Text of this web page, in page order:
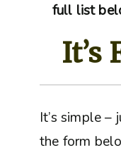
full list
It’s
It’s simple
the form